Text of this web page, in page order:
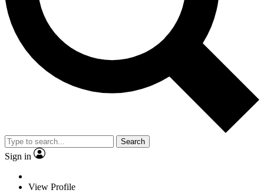
Search
Sign in
View Profile